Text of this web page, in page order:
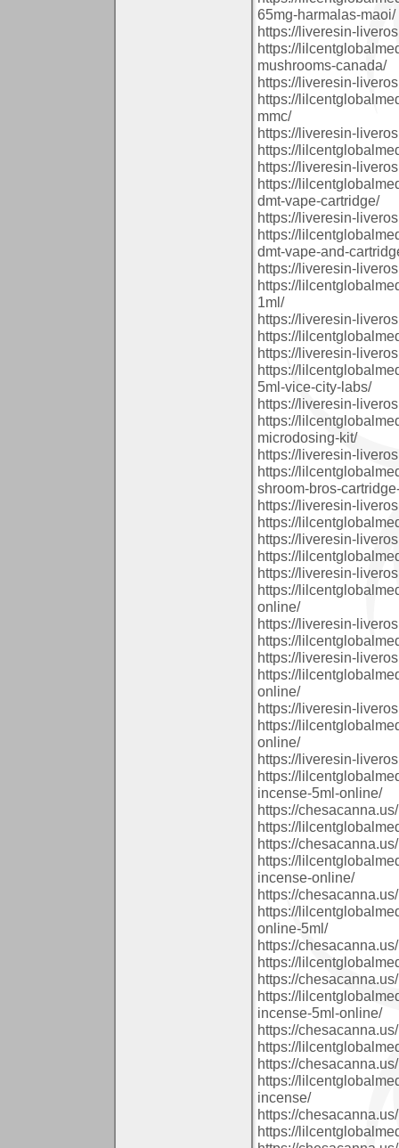
65mg-harmalas-maoi/
https://liveresin-
https://
mushrooms-canada/
https://liveresin-
https://
mmc/
https://liveresin-
https://
https://liveresin-
https://
dmt-vape-cartridge/
https://liveresin-
https://
dmt-vape-and-
https://liveresin-
https://
1ml/
https://liveresin-
https://
https://liveresin-
https://
5ml-vice-city-labs/
https://liveresin-
https://
microdosing-kit/
https://liveresin-
https://
shroom-bros-
https://liveresin-
https://
https://liveresin-
https://
https://liveresin-
https://
online/
https://liveresin-
https://
https://liveresin-
https://
online/
https://liveresin-
https://
online/
https://liveresin-
https://
incense-5ml-online/
https://chesacanna.us/
https://
https://chesacanna.us/
https://
incense-online/
https://chesacanna.us/
https://
online-5ml/
https://chesacanna.us/
https://
https://chesacanna.us/
https://
incense-5ml-online/
https://chesacanna.us/
https://
https://chesacanna.us/
https://
incense/
https://chesacanna.us/
https://